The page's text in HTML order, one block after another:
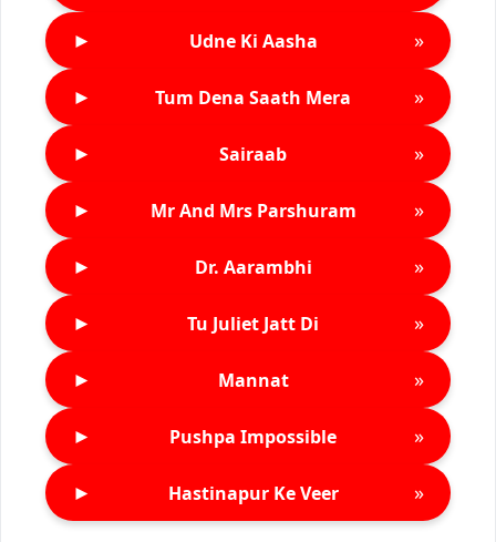
► Udne Ki Aasha »
► Tum Dena Saath Mera »
► Sairaab »
► Mr And Mrs Parshuram »
► Dr. Aarambhi »
► Tu Juliet Jatt Di »
► Mannat »
► Pushpa Impossible »
► Hastinapur Ke Veer »